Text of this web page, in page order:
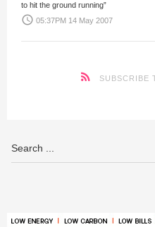
to hit the ground running”
access_time 05:37PM 14 May 2007
SUBSCRIBE